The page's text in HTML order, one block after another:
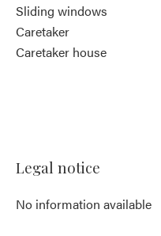
Sliding windows
Caretaker
Caretaker house
Legal notice
No information available